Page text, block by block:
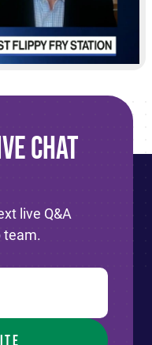
Chat
live Q&A
team.